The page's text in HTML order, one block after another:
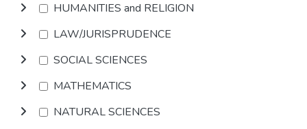
HUMANITIES and RELIGION
LAW/JURISPRUDENCE
SOCIAL SCIENCES
MATHEMATICS
NATURAL SCIENCES